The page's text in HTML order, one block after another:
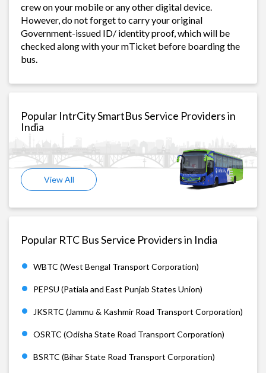
crew on your mobile or any other digital device.
However, do not forget to carry your original
Government-issued ID/ identity proof, which will be
checked along with your mTicket before boarding the
bus.
Popular IntrCity SmartBus Service Providers in
India
View All
Popular RTC Bus Service Providers in India
WBTC (West Bengal Transport Corporation)
PEPSU (Patiala and East Punjab States Union)
JKSRTC (Jammu & Kashmir Road Transport Corporation)
OSRTC (Odisha State Road Transport Corporation)
BSRTC (Bihar State Road Transport Corporation)